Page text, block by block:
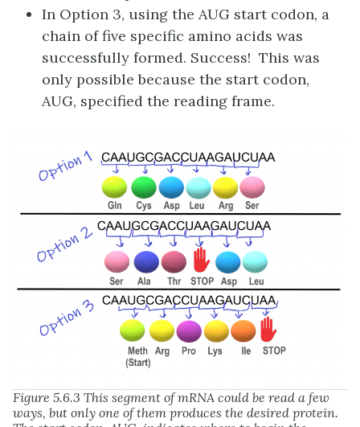
In Option 3, using the AUG start codon, a
chain of five specific amino acids was
successfully formed. Success! This was
only possible because the start codon,
AUG, specified the reading frame.
Figure 5.6.3 This segment of mRNA could be read a few
ways, but only one of them produces the desired protein.